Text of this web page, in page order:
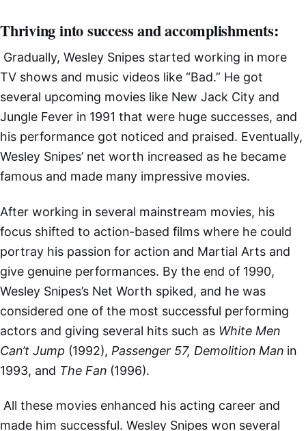
Thriving into success and accomplishments:
Gradually, Wesley Snipes started working in more
TV shows and music videos like “Bad.” He got
several upcoming movies like New Jack City and
Jungle Fever in 1991 that were huge successes, and
his performance got noticed and praised. Eventually,
Wesley Snipes’ net worth increased as he became
famous and made many impressive movies.
After working in several mainstream movies, his
focus shifted to action-based films where he could
portray his passion for action and Martial Arts and
give genuine performances. By the end of 1990,
Wesley Snipes’s Net Worth spiked, and he was
considered one of the most successful performing
actors and giving several hits such as White Men
Can’t Jump (1992), Passenger 57, Demolition Man in
1993, and The Fan (1996).
All these movies enhanced his acting career and
made him successful. Wesley Snipes won several